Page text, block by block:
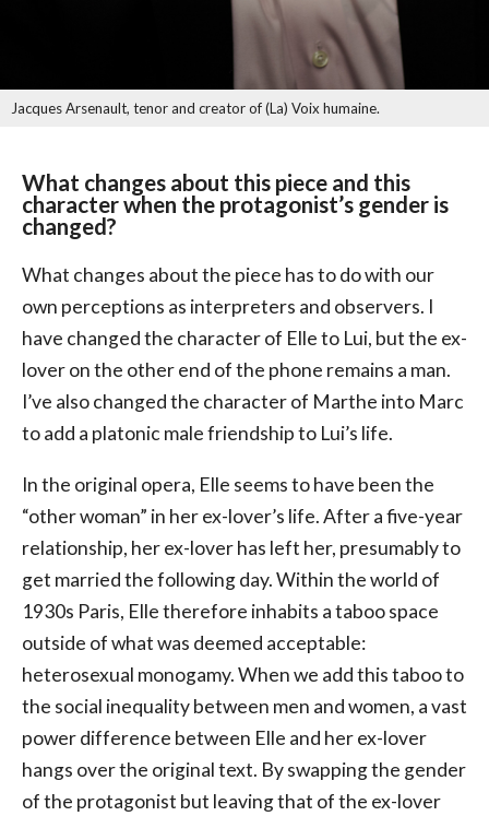
Jacques Arsenault, tenor and creator of (La) Voix humaine.
What changes about this piece and this
character when the protagonist’s gender is
changed?
What changes about the piece has to do with our
own perceptions as interpreters and observers. I
have changed the character of Elle to Lui, but the ex-
lover on the other end of the phone remains a man.
I’ve also changed the character of Marthe into Marc
to add a platonic male friendship to Lui’s life.
In the original opera, Elle seems to have been the
“other woman” in her ex-lover’s life. After a five-year
relationship, her ex-lover has left her, presumably to
get married the following day. Within the world of
1930s Paris, Elle therefore inhabits a taboo space
outside of what was deemed acceptable:
heterosexual monogamy. When we add this taboo to
the social inequality between men and women, a vast
power difference between Elle and her ex-lover
hangs over the original text. By swapping the gender
of the protagonist but leaving that of the ex-lover